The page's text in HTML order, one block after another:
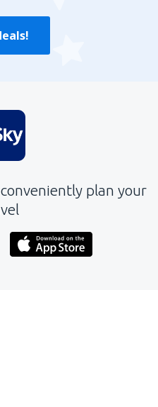
plan your